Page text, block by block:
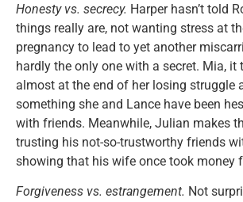
Honesty vs. secrecy. Harper hasn’t told
things really are, not wanting stress at
pregnancy to lead to yet another
hardly the only one with a secret. Mia, it
almost at the end of her losing struggle
something she and Lance have been
with friends. Meanwhile, Julian makes
trusting his not-so-trustworthy friends
showing that his wife once took money
Forgiveness vs. estrangement. Not